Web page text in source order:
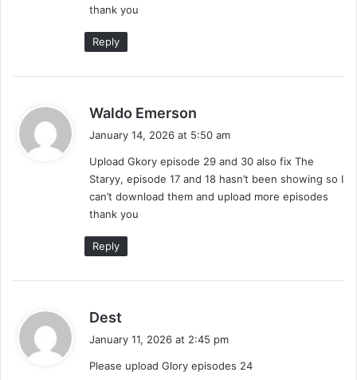
thank you
Reply
Waldo Emerson
s
:
January 14, 2026 at 5:50 am
Upload Gkory episode 29 and 30 also fix The
Staryy, episode 17 and 18 hasn’t been showing so I
can’t download them and upload more episodes
thank you
Reply
Dest
s
January 11, 2026 at 2:45 pm
Please upload Glory episodes 24